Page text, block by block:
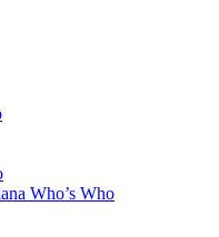
Who’s Who